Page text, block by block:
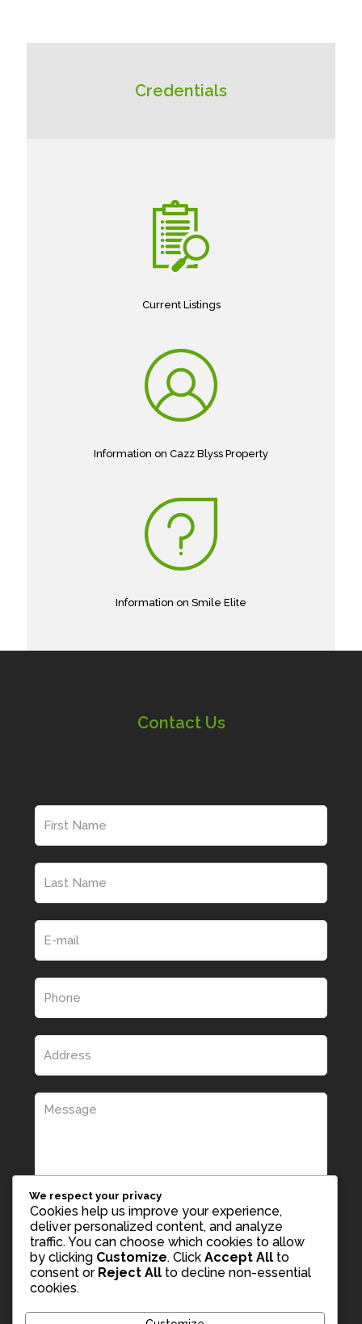
Credentials
Current Listings
Information on Cazz Blyss Property
Information on Smile Elite
Contact Us
We respect your privacy
Cookies help us improve your experience,
deliver personalized content, and analyze
traffic. You can choose which cookies to allow
by clicking Customize. Click Accept All to
consent or Reject All to decline non-essential
cookies.